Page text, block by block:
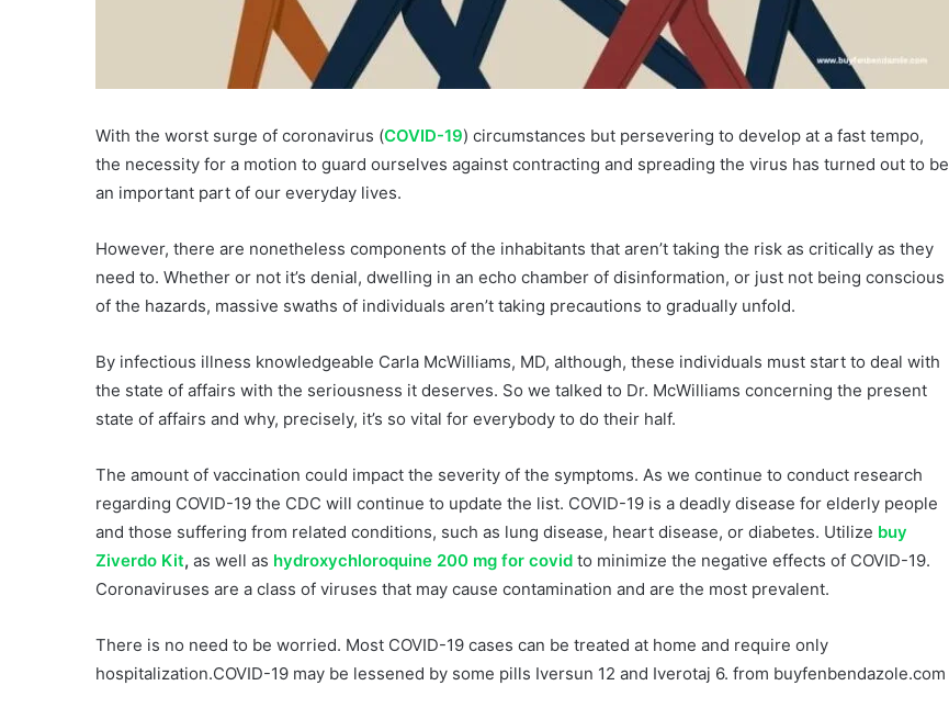
With the worst surge of coronavirus (COVID-19) circumstances but persevering to develop at a fast tempo,
the necessity for a motion to guard ourselves against contracting and spreading the virus has turned out to be
an important part of our everyday lives.
However, there are nonetheless components of the inhabitants that aren’t taking the risk as critically as they
need to. Whether or not it’s denial, dwelling in an echo chamber of disinformation, or just not being conscious
of the hazards, massive swaths of individuals aren’t taking precautions to gradually unfold.
By infectious illness knowledgeable Carla McWilliams, MD, although, these individuals must start to deal with
the state of affairs with the seriousness it deserves. So we talked to Dr. McWilliams concerning the present
state of affairs and why, precisely, it’s so vital for everybody to do their half.
The amount of vaccination could impact the severity of the symptoms. As we continue to conduct research
regarding COVID-19 the CDC will continue to update the list. COVID-19 is a deadly disease for elderly people
and those suffering from related conditions, such as lung disease, heart disease, or diabetes. Utilize buy
Ziverdo Kit, as well as hydroxychloroquine 200 mg for covid to minimize the negative effects of COVID-19.
Coronaviruses are a class of viruses that may cause contamination and are the most prevalent.
There is no need to be worried. Most COVID-19 cases can be treated at home and require only
hospitalization.COVID-19 may be lessened by some pills Iversun 12 and Iverotaj 6. from buyfenbendazole.com